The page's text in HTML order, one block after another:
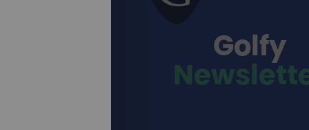
Golfy